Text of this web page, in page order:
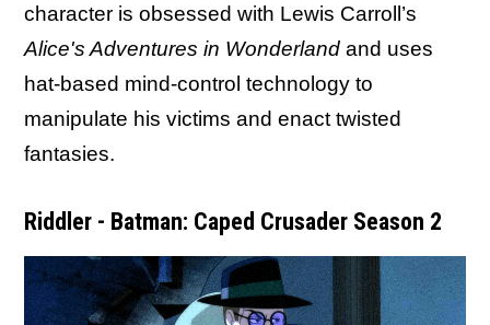
character is obsessed with Lewis Carroll’s
Alice's Adventures in Wonderland and uses
hat-based mind-control technology to
manipulate his victims and enact twisted
fantasies.
Riddler - Batman: Caped Crusader Season 2